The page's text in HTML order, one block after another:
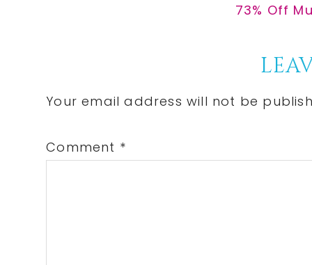
Next
73% Off
Interactions
Your email address will not be
Comment *